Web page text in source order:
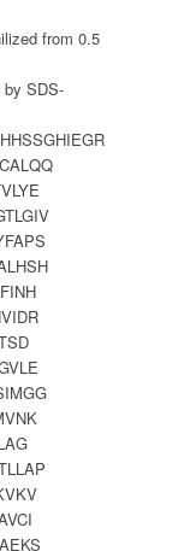
from 0.5
by SDS-